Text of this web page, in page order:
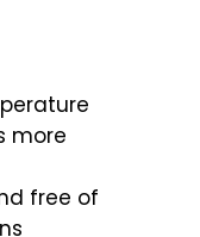
more
free of